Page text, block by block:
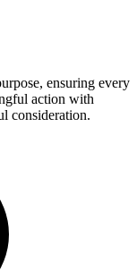
ensuring every
action with
consideration.